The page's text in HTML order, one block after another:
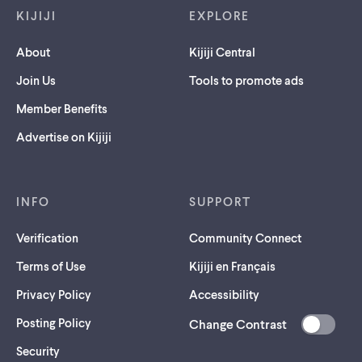
KIJIJI
About
Join Us
Member Benefits
Advertise on Kijiji
EXPLORE
Kijiji Central
Tools to promote ads
INFO
Verification
Terms of Use
Privacy Policy
Posting Policy
Security(opens
SUPPORT
Community Connect
Kijiji en Français
Accessibility
Change Contrast